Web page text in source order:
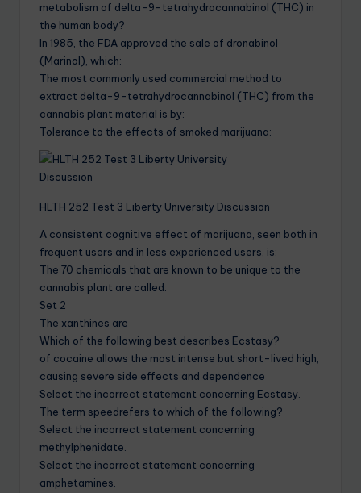
metabolism of delta-9-tetrahydrocannabinol (THC) in
the human body?
In 1985, the FDA approved the sale of dronabinol
(Marinol), which:
The most commonly used commercial method to
extract delta-9-tetrahydrocannabinol (THC) from the
cannabis plant material is by:
Tolerance to the effects of smoked marijuana:
HLTH 252 Test 3 Liberty University Discussion
A consistent cognitive effect of marijuana, seen both in
frequent users and in less experienced users, is:
The 70 chemicals that are known to be unique to the
cannabis plant are called:
Set 2
The xanthines are
Which of the following best describes Ecstasy?
of cocaine allows the most intense but short-lived high,
causing severe side effects and dependence
Select the incorrect statement concerning Ecstasy.
The term speedrefers to which of the following?
Select the incorrect statement concerning
methylphenidate.
Select the incorrect statement concerning
amphetamines.